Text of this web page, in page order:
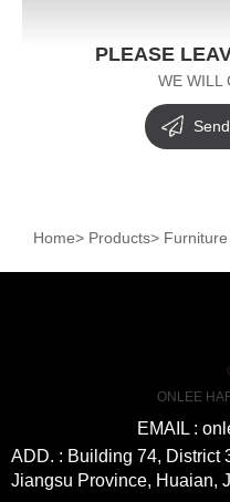
PLEASE
WE WILL
Home> Products>
ONLEE
EMAIL :
ADD. : Building 74, District
Jiangsu Province, Huaian,